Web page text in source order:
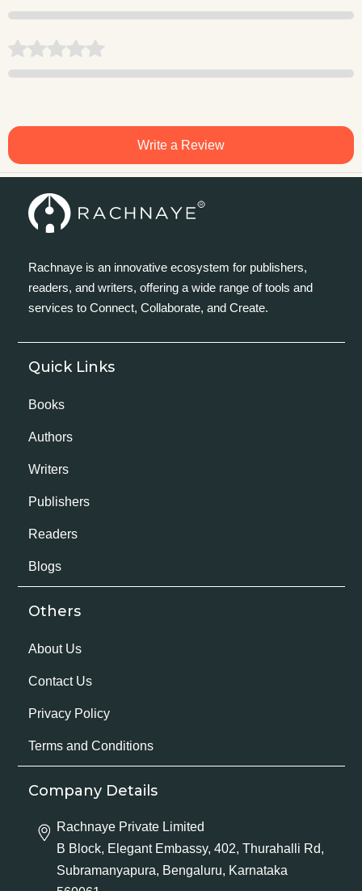
Write a Review
Rachnaye is an innovative ecosystem for publishers,
readers, and writers, offering a wide range of tools and
services to Connect, Collaborate, and Create.
Quick Links
Books
Authors
Writers
Publishers
Readers
Blogs
Others
About Us
Contact Us
Privacy Policy
Terms and Conditions
Company Details
Rachnaye Private Limited
B Block, Elegant Embassy, 402, Thurahalli Rd,
Subramanyapura, Bengaluru, Karnataka